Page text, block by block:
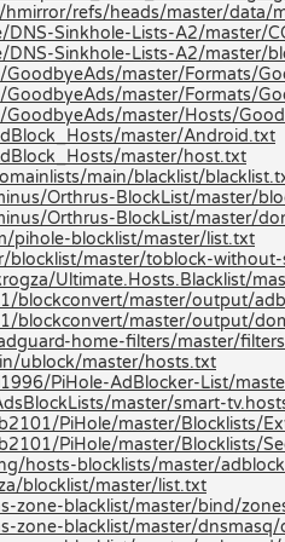
refs/heads/master/data/
Sinkhole-Lists-A2/master/
Sinkhole-Lists-A2/master/
master/Formats/
master/Formats/
master/Hosts/
master/Android.txt
master/host.txt
main/blacklist/
Orthrus-BlockList/master/
Orthrus-BlockList/master/
pihole-blocklist/master/list.txt
blocklist/master/toblock-
Ultimate.Hosts.Blacklist/
blockconvert/master/output/
blockconvert/master/output/
home-filters/master/
ublock/master/hosts.txt
PiHole-AdBlocker-List/
master/smart-
PiHole/master/Blocklists/
PiHole/master/Blocklists/
hosts-blocklists/master/
blocklist/master/list.txt
zone-blacklist/master/bind/
zone-blacklist/master/dnsmasq/